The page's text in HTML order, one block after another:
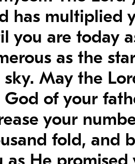
has multiplied
you are today
as the
May the
God of your
your
fold, and